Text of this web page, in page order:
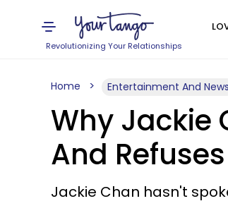
Revolutionizing Your Relationships
Home Entertainment And News
Why Jackie
And
Jackie Chan hasn't